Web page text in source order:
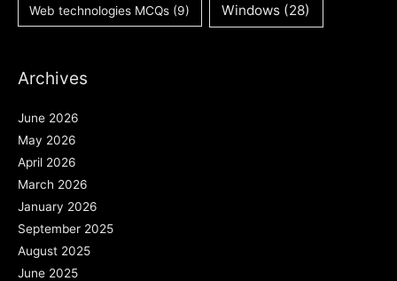
Web technologies MCQs (9) Windows (28)
Archives
June 2026
May 2026
April 2026
March 2026
January 2026
September 2025
August 2025
June 2025